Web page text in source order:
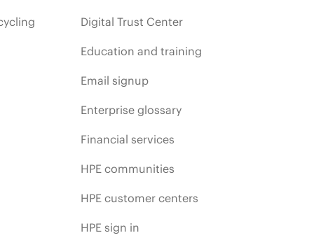
Digital Trust Center
Education and training
Email signup
Enterprise glossary
Financial services
HPE communities
HPE customer centers
HPE sign in